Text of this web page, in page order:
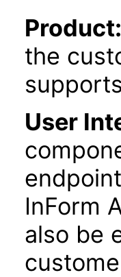
Product:
the
User
InForm
also be